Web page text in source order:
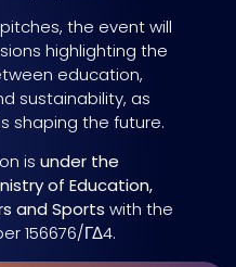
the event will
highlighting the
education,
sustainability, as
shaping the future.
is under the
of Education,
and Sports with the
156676/ΓΔ4.